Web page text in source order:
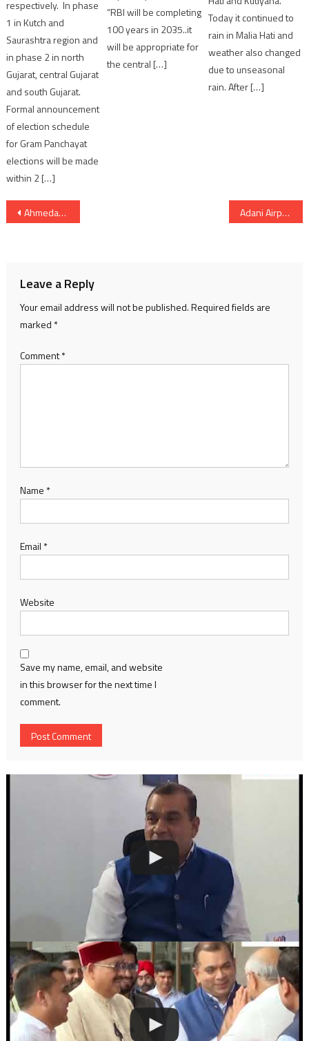
respectively. In phase
1 in Kutch and
Saurashtra region and
in phase 2 in north
Gujarat, central Gujarat
and south Gujarat.
Formal announcement
of election schedule
for Gram Panchayat
elections will be made
within 2 […]
“RBI will be completing
100 years in 2035..it
will be appropriate for
the central […]
Today it continued to
rain in Malia Hati and
weather also changed
due to unseasonal
rain. After […]
Post
Ahmedabad Municipal Corporation Announces New Committee Chairpersons and Deputy Chairpersons Adani Airports Unveils Integrated Airport City Development Spanning More Than 655 Acres Across Five States in India
Leave a Reply
Your email address will not be published.Required fields are
marked *
Comment*
Name *
Email *
Website
Save my name, email, and website
in this browser for the next time I
comment.